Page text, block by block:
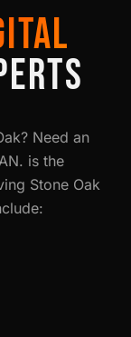
? Need an
is the
Stone Oak